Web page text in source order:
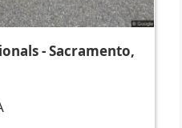
- Sacramento,